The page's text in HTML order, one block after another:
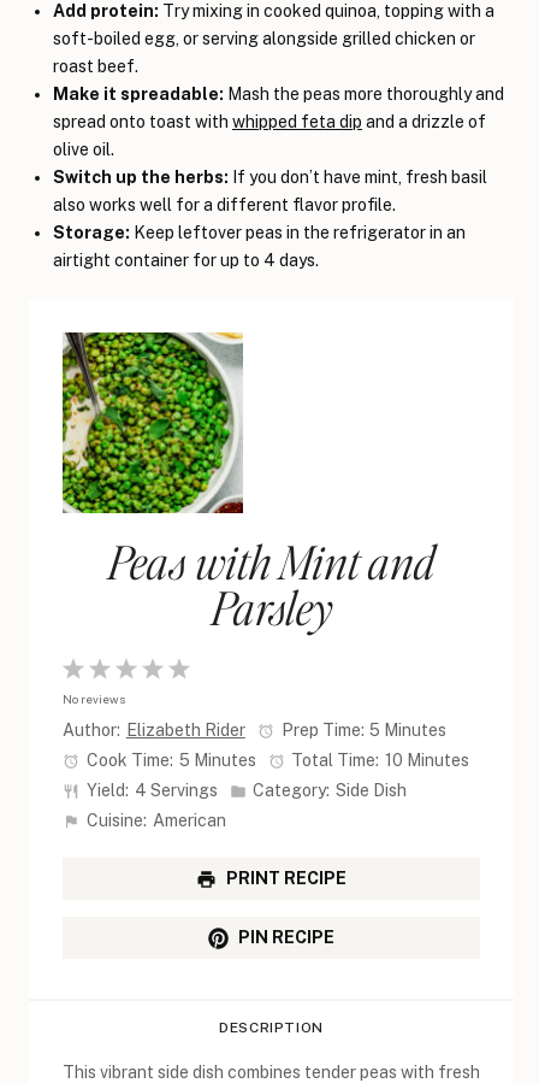
Add protein: Try mixing in cooked quinoa, topping with a
soft-boiled egg, or serving alongside grilled chicken or
roast beef.
Make it spreadable: Mash the peas more thoroughly and
spread onto toast with whipped feta dip and a drizzle of
olive oil.
Switch up the herbs: If you don’t have mint, fresh basil
also works well for a different flavor profile.
Storage: Keep leftover peas in the refrigerator in an
airtight container for up to 4 days.
Peas with Mint and
Parsley
4
3
2
Stars
1
Star
No reviews
Author: Elizabeth Rider Prep Time: 5 Minutes
Cook Time: 5 Minutes Total Time: 10 Minutes
Yield: 4 Servings Category: Side Dish
Cuisine: American
PRINT RECIPE
PIN RECIPE
DESCRIPTION
This vibrant side dish combines tender peas with fresh